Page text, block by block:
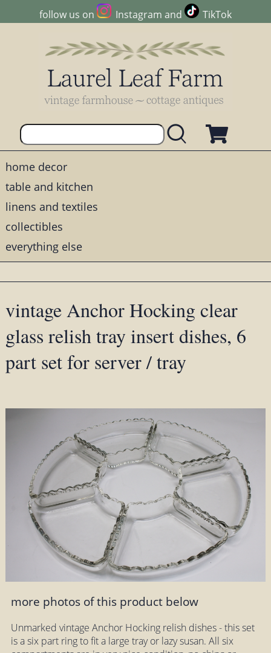
follow us on Instagram and TikTok
home decor
table and kitchen
linens and textiles
collectibles
everything else
vintage Anchor Hocking clear
glass relish tray insert dishes, 6
part set for server / tray
more photos of this product below
Unmarked vintage Anchor Hocking relish dishes - this set
is a six part ring to fit a large tray or lazy susan. All six